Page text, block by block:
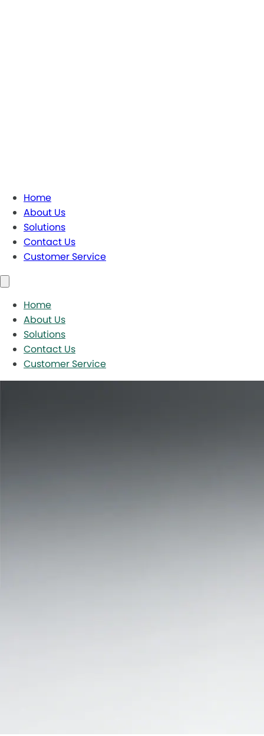
Home
About Us
Solutions
Contact Us
Customer Service
Home
About Us
Solutions
Contact Us
Customer Service